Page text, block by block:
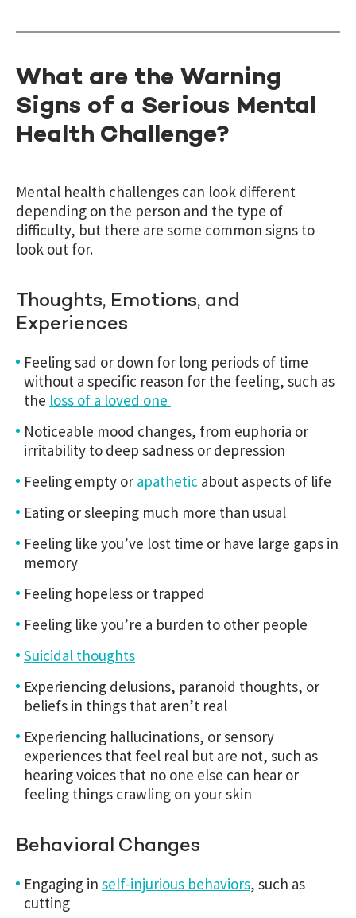
What are the Warning
Signs of a Serious Mental
Health Challenge?
Mental health challenges can look different
depending on the person and the type of
difficulty, but there are some common signs to
look out for.
Thoughts, Emotions, and
Experiences
Feeling sad or down for long periods of time
without a specific reason for the feeling, such as
the loss of a loved one
Noticeable mood changes, from euphoria or
irritability to deep sadness or depression
Feeling empty or apathetic about aspects of life
Eating or sleeping much more than usual
Feeling like you’ve lost time or have large gaps in
memory
Feeling hopeless or trapped
Feeling like you’re a burden to other people
Suicidal thoughts
Experiencing delusions, paranoid thoughts, or
beliefs in things that aren’t real
Experiencing hallucinations, or sensory
experiences that feel real but are not, such as
hearing voices that no one else can hear or
feeling things crawling on your skin
Behavioral Changes
Engaging in self-injurious behaviors, such as
cutting